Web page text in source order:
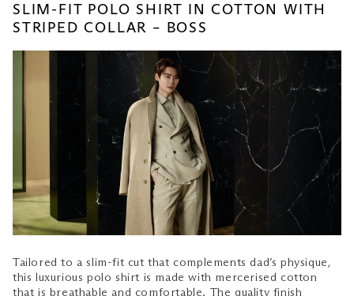
SLIM-FIT POLO SHIRT IN COTTON WITH
STRIPED COLLAR – BOSS
Tailored to a slim-fit cut that complements dad’s physique,
this luxurious polo shirt is made with mercerised cotton
that is breathable and comfortable. The quality finish